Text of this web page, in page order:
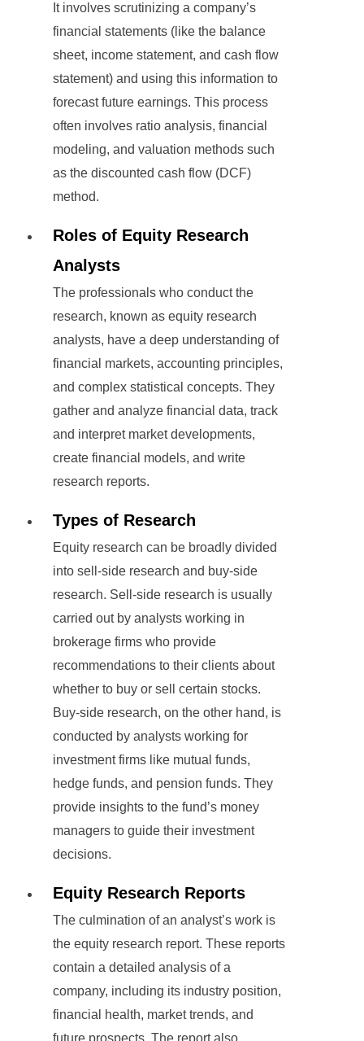
It involves scrutinizing a company’s
financial statements (like the balance
sheet, income statement, and cash flow
statement) and using this information to
forecast future earnings. This process
often involves ratio analysis, financial
modeling, and valuation methods such
as the discounted cash flow (DCF)
method.
Roles of Equity Research
Analysts
The professionals who conduct the
research, known as equity research
analysts, have a deep understanding of
financial markets, accounting principles,
and complex statistical concepts. They
gather and analyze financial data, track
and interpret market developments,
create financial models, and write
research reports.
Types of Research
Equity research can be broadly divided
into sell-side research and buy-side
research. Sell-side research is usually
carried out by analysts working in
brokerage firms who provide
recommendations to their clients about
whether to buy or sell certain stocks.
Buy-side research, on the other hand, is
conducted by analysts working for
investment firms like mutual funds,
hedge funds, and pension funds. They
provide insights to the fund’s money
managers to guide their investment
decisions.
Equity Research Reports
The culmination of an analyst’s work is
the equity research report. These reports
contain a detailed analysis of a
company, including its industry position,
financial health, market trends, and